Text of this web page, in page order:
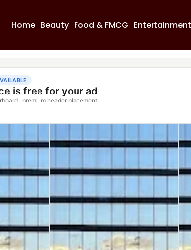
Home Beauty Food & FMCG Entertainment